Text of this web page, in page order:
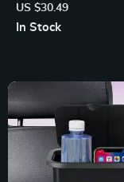
Toyota, Ford & Honda
US $30.49
In Stock